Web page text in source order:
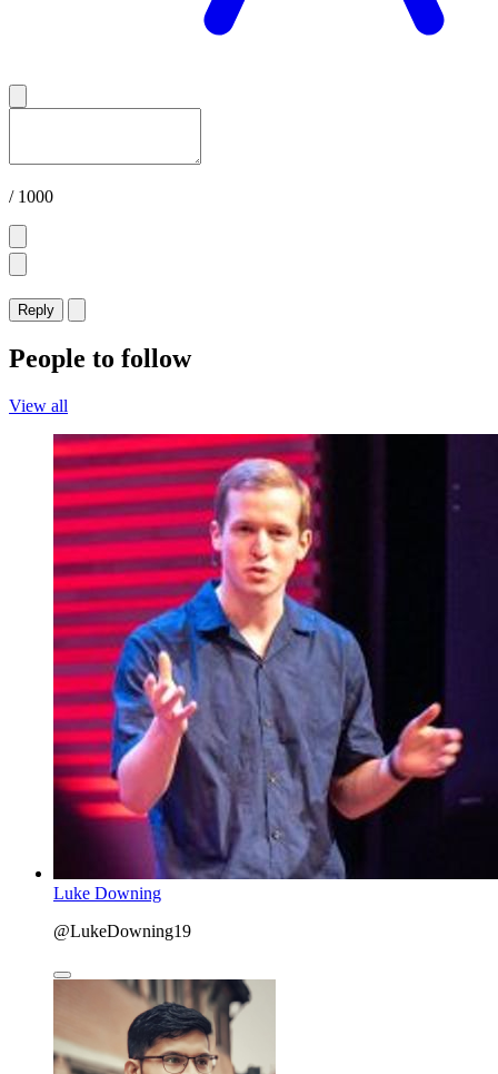
/ 1000
Reply
People to follow
View all
Luke Downing
@LukeDowning19